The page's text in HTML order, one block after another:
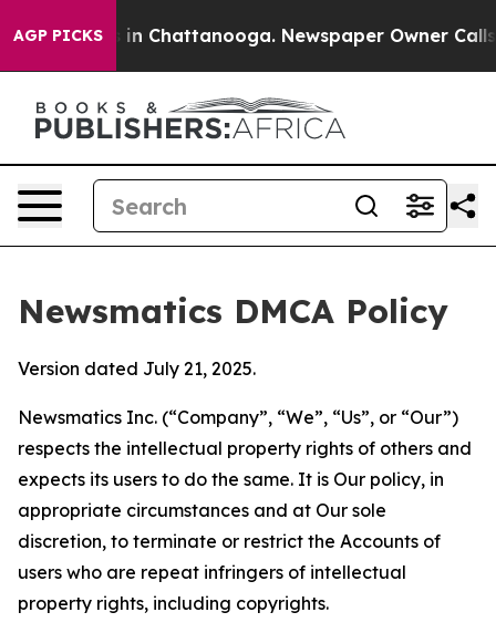
AGP PICKS
Chaos in Chattanooga. Newspaper Owner Calls
Newsmatics DMCA Policy
Version dated July 21, 2025.
Newsmatics Inc. (“Company”, “We”, “Us”, or “Our”)
respects the intellectual property rights of others and
expects its users to do the same. It is Our policy, in
appropriate circumstances and at Our sole
discretion, to terminate or restrict the Accounts of
users who are repeat infringers of intellectual
property rights, including copyrights.